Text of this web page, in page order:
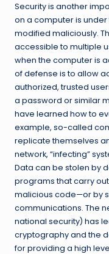
Security is another
on a computer is
modified maliciously.
accessible to multiple
when the computer is
of defense is to allow
authorized, trusted
a password or similar
have learned how to
example, so-called
replicate themselves
network, “infecting”
Data can be stolen by
programs that carry
malicious code—or by
communications. The
national security) has
cryptography and the
for providing a high